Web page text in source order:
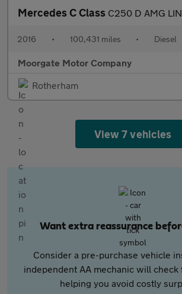
Mercedes C Class C250 D AMG LINE
2016 • 100,431 miles • Diesel
Moorgate Motor Company
Rotherham
View 7 vehicles
Want extra reassurance
Consider a pre-purchase vehicle
independent AA mechanic will check
helping you avoid costly